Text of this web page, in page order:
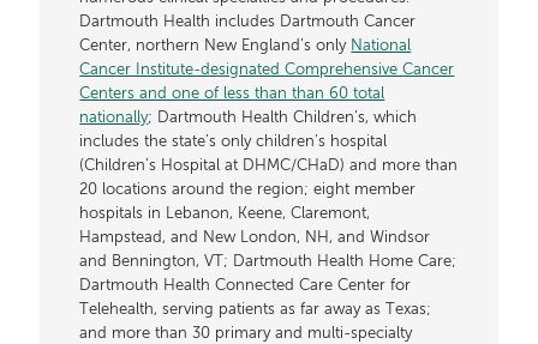
Dartmouth Health includes Dartmouth Cancer
Center, northern New England’s only National
Cancer Institute-designated Comprehensive Cancer
Centers and one of less than than 60 total
nationally; Dartmouth Health Children’s, which
includes the state’s only children’s hospital
(Children’s Hospital at DHMC/CHaD) and more than
20 locations around the region; eight member
hospitals in Lebanon, Keene, Claremont,
Hampstead, and New London, NH, and Windsor
and Bennington, VT; Dartmouth Health Home Care;
Dartmouth Health Connected Care Center for
Telehealth, serving patients as far away as Texas;
and more than 30 primary and multi-specialty